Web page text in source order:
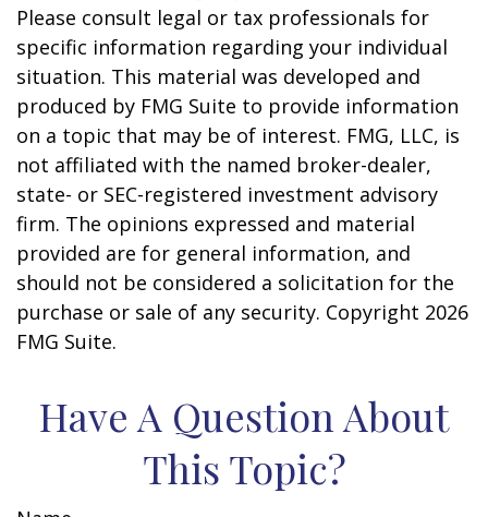
Please consult legal or tax professionals for
specific information regarding your individual
situation. This material was developed and
produced by FMG Suite to provide information
on a topic that may be of interest. FMG, LLC, is
not affiliated with the named broker-dealer,
state- or SEC-registered investment advisory
firm. The opinions expressed and material
provided are for general information, and
should not be considered a solicitation for the
purchase or sale of any security. Copyright 2026
FMG Suite.
Have A Question About
This Topic?